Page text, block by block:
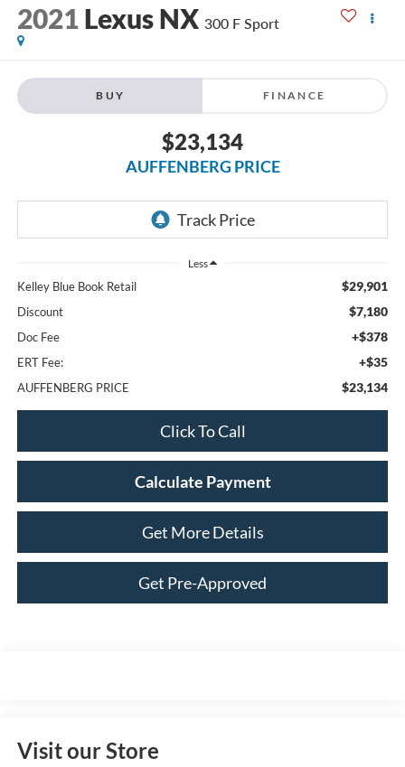
2021 Lexus NX 300 F Sport
BUY FINANCE
$23,134
AUFFENBERG PRICE
Less
Kelley Blue Book Retail $29,901
Discount $7,180
Doc Fee +$378
ERT Fee: +$35
AUFFENBERG PRICE $23,134
Click To Call
Calculate Payment
Get More Details
Get Pre-Approved
Visit our Store